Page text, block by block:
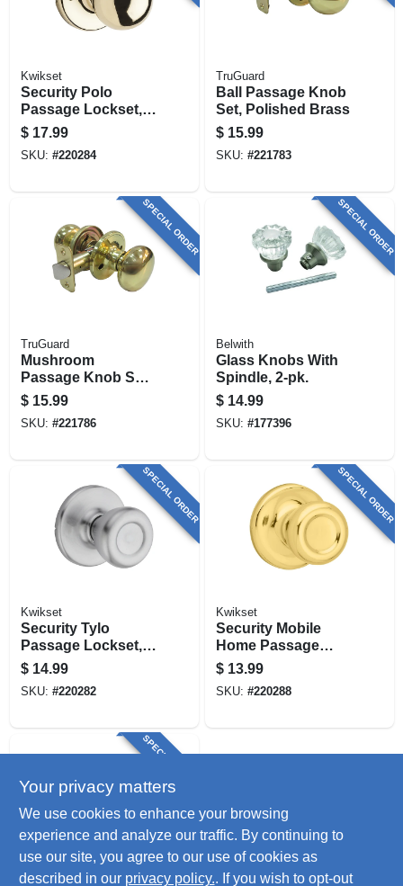
Kwikset
Security Polo
Passage Lockset,
Polished Brass
$ 17.99
SKU: #220284
TruGuard
Ball Passage Knob
Set, Polished Brass
$ 15.99
SKU: #221783
SPECIAL ORDER
TruGuard
Mushroom
Passage Knob Set,
Polished Brass
$ 15.99
SKU: #221786
SPECIAL ORDER
Belwith
Glass Knobs With
Spindle, 2-pk.
$ 14.99
SKU: #177396
SPECIAL ORDER
Kwikset
Security Tylo
Passage Lockset,
Satin Chrome
$ 14.99
SKU: #220282
SPECIAL ORDER
Kwikset
Security Mobile
Home Passage
Lockset, Polished
Brass
$ 13.99
SKU: #220288
SPECIAL ORDER
TruGuard
Your privacy matters
We use cookies to enhance your browsing
experience and analyze our traffic. By continuing to
use our site, you agree to our use of cookies as
described in our privacy policy.. If you wish to opt-out